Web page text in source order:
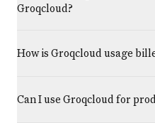
Groqcloud?
How is Groqcloud usage
Can I use Groqcloud for